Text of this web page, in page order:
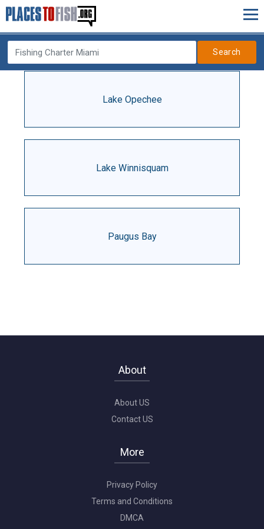
Search
Lake Opechee
Lake Winnisquam
Paugus Bay
About
About US
Contact US
More
Privacy Policy
Terms and Conditions
DMCA